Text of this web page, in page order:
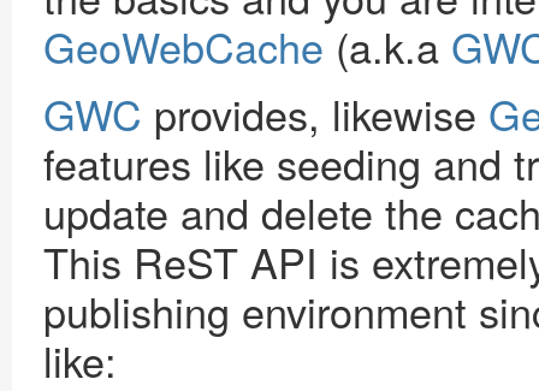
GeoWebCache (a.k.a
GWC provides, likewise
features like seeding and
update and delete the
This ReST API is
publishing environment
like: